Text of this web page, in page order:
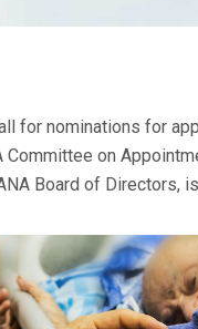
for nominations for
Committee on
Board of Directors,